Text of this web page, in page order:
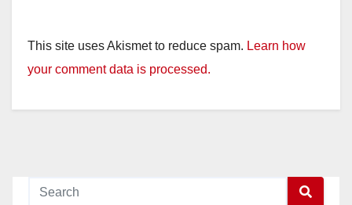
This site uses Akismet to reduce spam. Learn how
your comment data is processed.